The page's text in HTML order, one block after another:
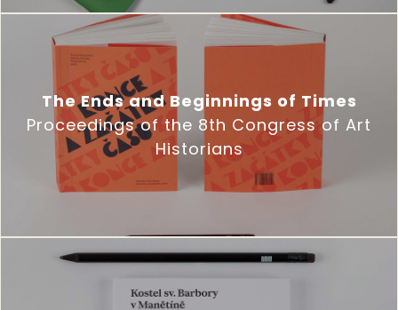
The Ends and Beginnings of Times
Proceedings of the 8th Congress of Art
Historians